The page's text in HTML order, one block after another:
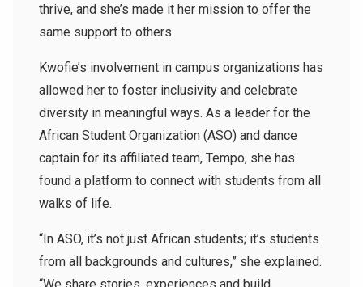
thrive, and she’s made it her mission to offer the
same support to others.
Kwofie’s involvement in campus organizations has
allowed her to foster inclusivity and celebrate
diversity in meaningful ways. As a leader for the
African Student Organization (ASO) and dance
captain for its affiliated team, Tempo, she has
found a platform to connect with students from all
walks of life.
“In ASO, it’s not just African students; it’s students
from all backgrounds and cultures,” she explained.
“We share stories, experiences and build